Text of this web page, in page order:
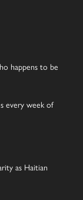
happens to be
every week of
as Haitian